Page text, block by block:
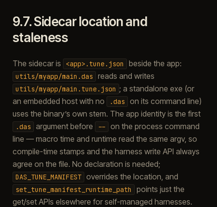
9.7.Sidecar location and
staleness
The sidecar is <app>.tune.json beside the app:
utils/myapp/main.das reads and writes
utils/myapp/main.tune.json ; a standalone exe (or
an embedded host with no
.das
on its command line)
uses the binary’s own stem. The app identity is the first
.das argument before --
on the process command
line — macro time and runtime read the same argv, so
compile-time stamps and the harness write API always
agree on the file. No declaration is needed;
DAS_TUNE_MANIFEST overrides the location, and
set_tune_manifest_runtime_path
points just the
get/set APIs elsewhere for self-managed harnesses.